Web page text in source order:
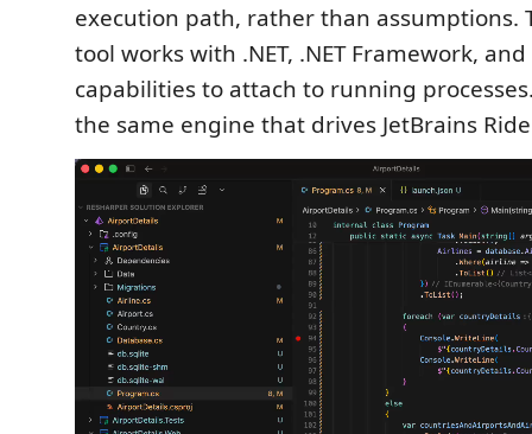
execution path, rather than assumptions.
tool works with .NET, .NET Framework,
capabilities to attach to running
the same engine that drives JetBrains